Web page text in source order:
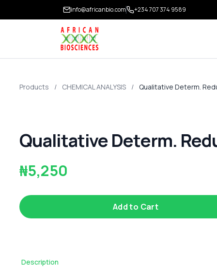
info@africanbio.com +234 707 374 9589
Products / CHEMICAL ANALYSIS / Qualitative Determ.
Qualitative Determ.
₦5,250
Add to Cart
Description